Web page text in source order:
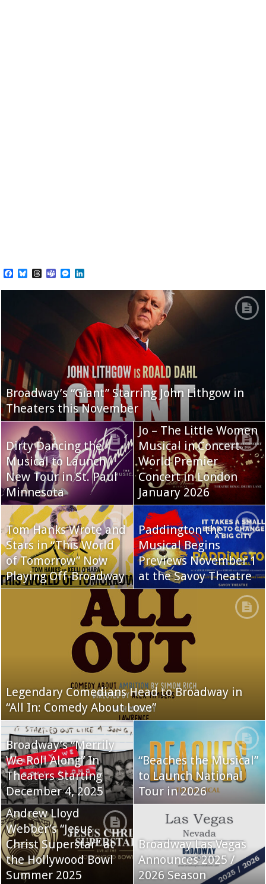
Facebook
BlueskyThreads
TeamsMessenger
Broadway’s “Giant” Starring John Lithgow in
Theaters this November
Dirty Dancing the
Musical to Launch
New Tour in St. Paul
Minnesota
Jo – The Little Women
Musical in Concert
World Premier
Concert in London
January 2026
Tom Hanks Wrote and
Stars in “This World
of Tomorrow” Now
Playing Off-Broadway
Paddington the
Musical Begins
Previews November 1
at the Savoy Theatre
Legendary Comedians Head to Broadway in
“All In: Comedy About Love”
Broadway’s “Merrily
We Roll Along” In
Theaters Starting
December 4, 2025
“Beaches the Musical”
to Launch National
Tour in 2026
Andrew Lloyd
Webber’s “Jesus
Christ Superstar” at
the Hollywood Bowl
Summer 2025
Broadway Las Vegas
Announces 2025 /
2026 Season